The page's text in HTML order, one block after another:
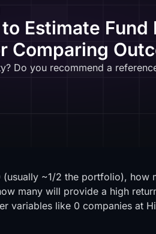
Estimate
Comparing
Do you recommend a
~1/2 the portfolio),
many will provide a high
variables like 0 companies at